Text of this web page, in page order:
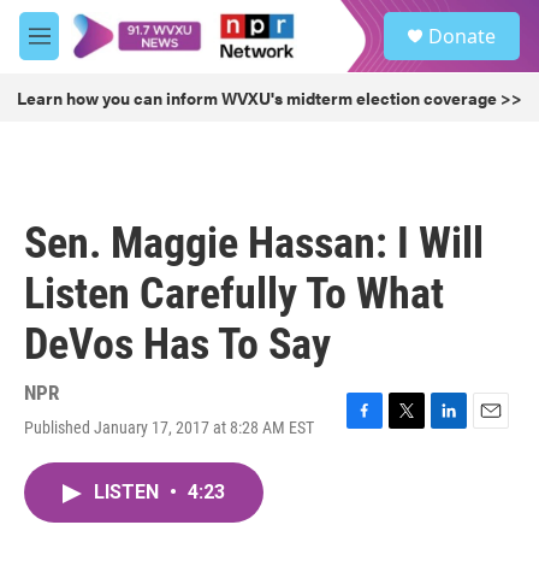
Skip to main content
M
e
u
Donate
Learn how you can inform WVXU's midterm election coverage >>
Sen. Maggie Hassan: I Will
Listen Carefully To What
DeVos Has To Say
NPR
Published January 17, 2017 at 8:28 AM EST
F
T
L
E
LISTEN • 4:23